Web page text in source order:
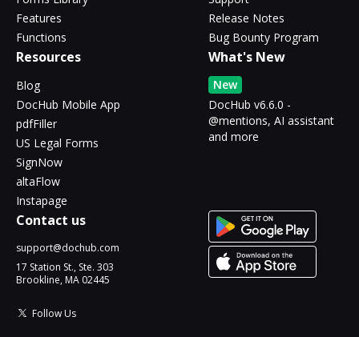
Features
Functions
Release Notes
Bug Bounty Program
Resources
Blog
DocHub Mobile App
pdfFiller
US Legal Forms
SignNow
altaFlow
Instapage
What's New
New
DocHub v6.6.0 -
@mentions, AI assistant
and more
Contact us
support@dochub.com
17 Station St., Ste. 303
Brookline, MA 02445
Follow Us